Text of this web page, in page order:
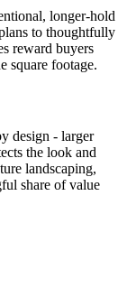
longer-hold
to thoughtfully
reward buyers
square footage.
design - larger
the look and
landscaping,
share of value